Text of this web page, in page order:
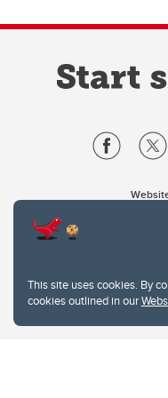
This site uses cookies. By
cookies outlined in our
2500